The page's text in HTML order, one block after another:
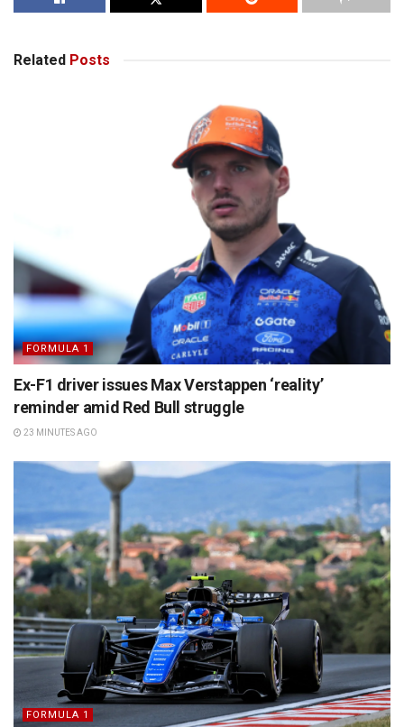
Related Posts
FORMULA 1
Ex-F1 driver issues Max Verstappen ‘reality’
reminder amid Red Bull struggle
23 MINUTES AGO
FORMULA 1